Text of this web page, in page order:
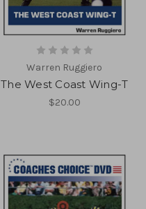
Warren Ruggiero
The West Coast Wing-T
$20.00